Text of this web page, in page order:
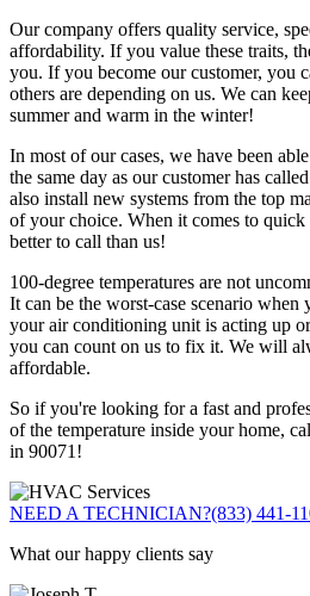
Our company offers quality service,
affordability. If you value these traits,
you. If you become our customer, you
others are depending on us. We can
summer and warm in the winter!
In most of our cases, we have been
the same day as our customer has
also install new systems from the top
of your choice. When it comes to quick
better to call than us!
100-degree temperatures are not
It can be the worst-case scenario
your air conditioning unit is acting up
you can count on us to fix it. We will
affordable.
So if you're looking for a fast and
of the temperature inside your home,
in 90071!
NEED A TECHNICIAN?(833) 441-
What our happy clients say